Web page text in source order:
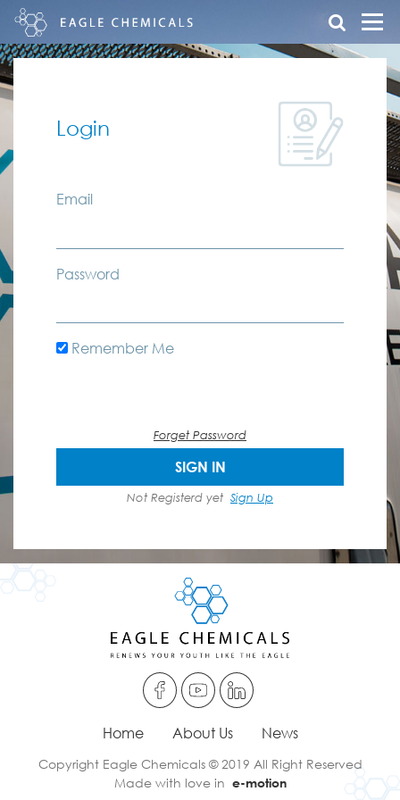
Login
Email
Password
Remember Me
Forget Password
SIGN IN
Not Registerd yet Sign Up
Home About Us News
Copyright Eagle Chemicals © 2019 All Right Reserved
Made with love in e-motion